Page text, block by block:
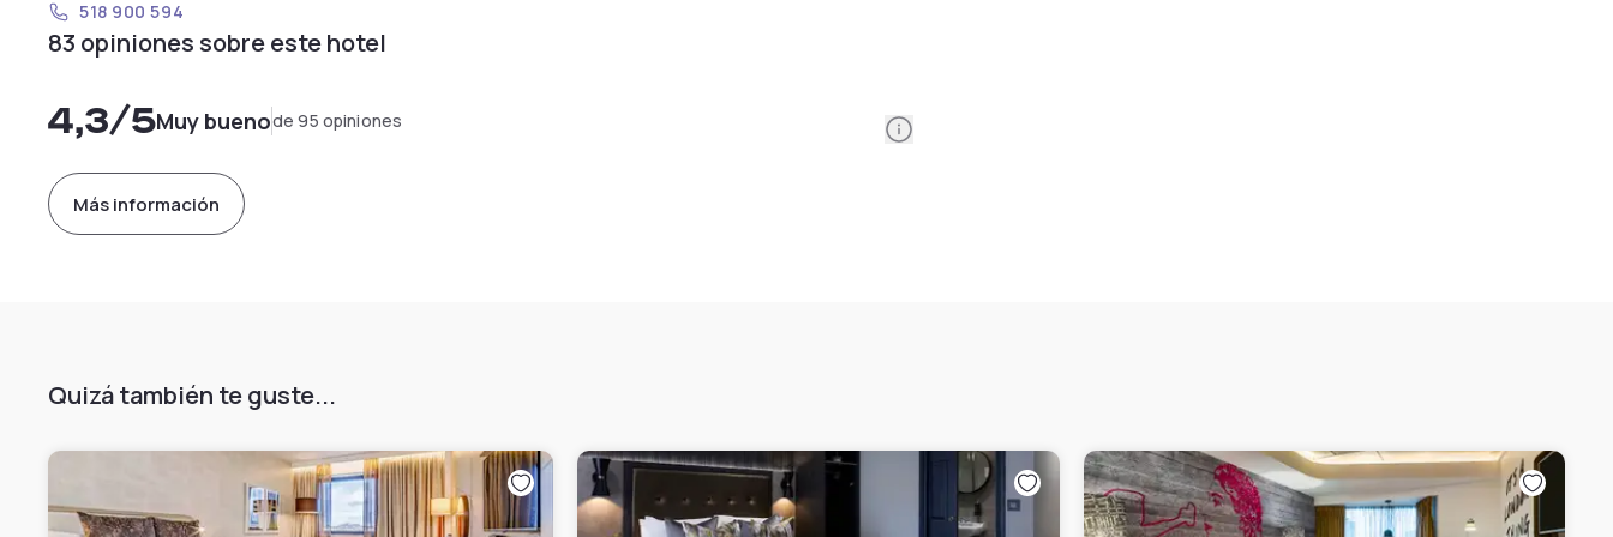
518 900 594
83 opiniones sobre este hotel
4,3/5Muy buenode 95 opiniones Information
Más información
Quizá también te guste...